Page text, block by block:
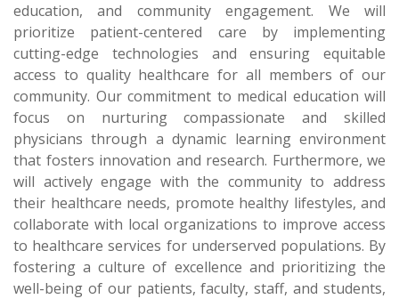
education, and community engagement. We will
prioritize patient-centered care by implementing
cutting-edge technologies and ensuring equitable
access to quality healthcare for all members of our
community. Our commitment to medical education will
focus on nurturing compassionate and skilled
physicians through a dynamic learning environment
that fosters innovation and research. Furthermore, we
will actively engage with the community to address
their healthcare needs, promote healthy lifestyles, and
collaborate with local organizations to improve access
to healthcare services for underserved populations. By
fostering a culture of excellence and prioritizing the
well-being of our patients, faculty, staff, and students,